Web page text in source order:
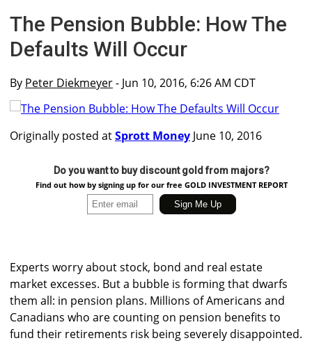
The Pension Bubble: How The
Defaults Will Occur
By Peter Diekmeyer- Jun 10, 2016, 6:26 AM CDT
Originally posted atSprott Money June 10, 2016
Do you want to buy discount gold from majors?
Find out how by signing up for our free GOLD INVESTMENT REPORT
Experts worry about stock, bond and real estate
market excesses. But a bubble is forming that dwarfs
them all: in pension plans. Millions of Americans and
Canadians who are counting on pension benefits to
fund their retirements risk being severely disappointed.